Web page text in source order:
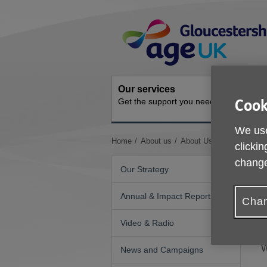
Navigation
Our services
Get the support you need
You
Home About us About Us GDPR -
Our Strategy
Annual & Impact Reports
Video & Radio
News and Campaigns
We